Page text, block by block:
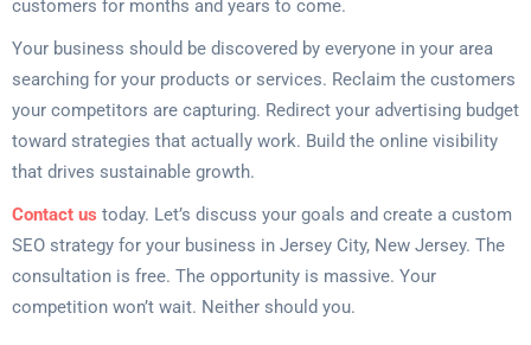
customers for months and years to come.
Your business should be discovered by everyone in your area
searching for your products or services. Reclaim the customers
your competitors are capturing. Redirect your advertising budget
toward strategies that actually work. Build the online visibility
that drives sustainable growth.
Contact us today. Let’s discuss your goals and create a custom
SEO strategy for your business in Jersey City, New Jersey. The
consultation is free. The opportunity is massive. Your
competition won’t wait. Neither should you.